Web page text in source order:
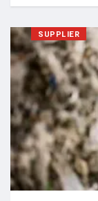
SUPPLIER